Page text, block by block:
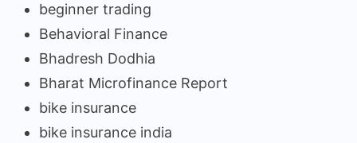
beginner trading
Behavioral Finance
Bhadresh Dodhia
Bharat Microfinance Report
bike insurance
bike insurance india